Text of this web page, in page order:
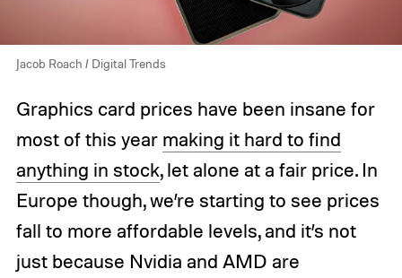
Jacob Roach / Digital Trends
Graphics card prices have been insane for
most of this year making it hard to find
anything in stock, let alone at a fair price. In
Europe though, we’re starting to see prices
fall to more affordable levels, and it’s not
just because Nvidia and AMD are